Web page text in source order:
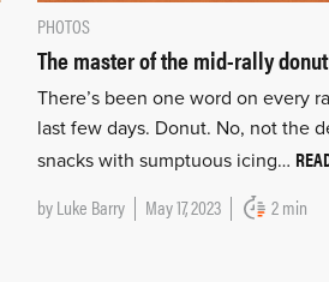
PHOTOS
The master of the mid-rally donut
There’s been one word on every
last few days. Donut. No, not the
snacks with sumptuous icing…
byLuke Barry May 17, 2023 2 min